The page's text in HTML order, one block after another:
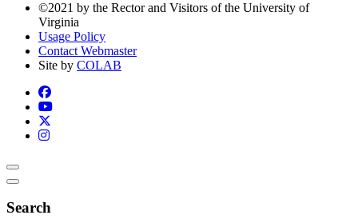
©2021 by the Rector and Visitors of the University of
Virginia
Usage Policy
Contact Webmaster
Site by COLAB
Search